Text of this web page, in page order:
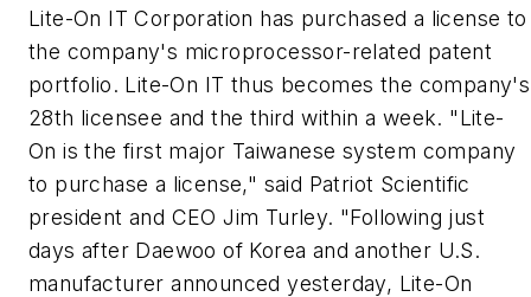
Lite-On IT Corporation has purchased a license to
the company's microprocessor-related patent
portfolio. Lite-On IT thus becomes the company's
28th licensee and the third within a week. "Lite-
On is the first major Taiwanese system company
to purchase a license," said Patriot Scientific
president and CEO Jim Turley. "Following just
days after Daewoo of Korea and another U.S.
manufacturer announced yesterday, Lite-On